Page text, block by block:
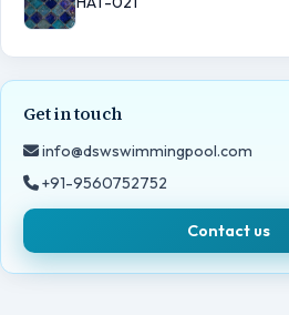
Get in touch
info@dswswimmingpool.com
+91-9560752752
Contact us